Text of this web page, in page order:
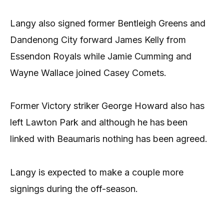
Langy also signed former Bentleigh Greens and
Dandenong City forward James Kelly from
Essendon Royals while Jamie Cumming and
Wayne Wallace joined Casey Comets.
Former Victory striker George Howard also has
left Lawton Park and although he has been
linked with Beaumaris nothing has been agreed.
Langy is expected to make a couple more
signings during the off-season.